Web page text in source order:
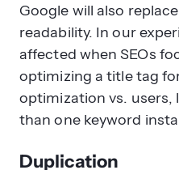
Google will also
readability. In our
affected when SEOs
optimizing a title tag
optimization vs. users,
than one keyword
Duplication